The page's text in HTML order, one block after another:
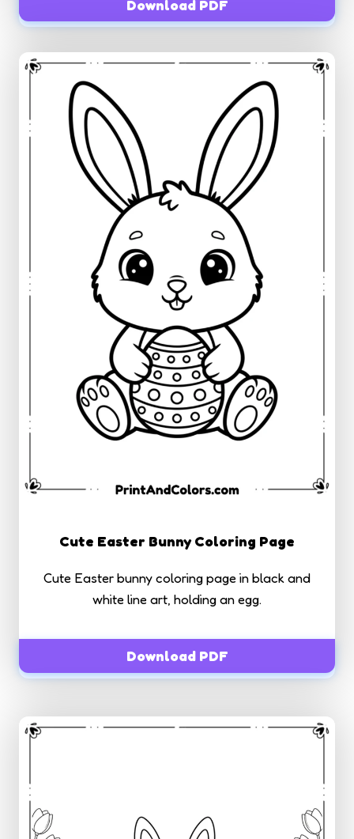
Download PDF
Cute Easter Bunny Coloring Page
Cute Easter bunny coloring page in black and
white line art, holding an egg.
Download PDF